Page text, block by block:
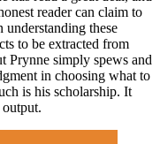
reader can claim to
understanding these
to be extracted from
Prynne simply spews and
in choosing what to
is his scholarship. It